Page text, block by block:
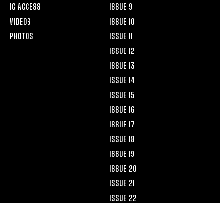
IG ACCESS
VIDEOS
PHOTOS
ISSUE 9
ISSUE 10
ISSUE 11
ISSUE 12
ISSUE 13
ISSUE 14
ISSUE 15
ISSUE 16
ISSUE 17
ISSUE 18
ISSUE 19
ISSUE 20
ISSUE 21
ISSUE 22